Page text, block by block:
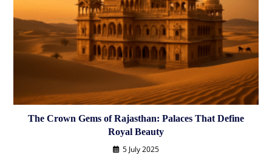
The Crown Gems of Rajasthan: Palaces That Define
Royal Beauty
5 July 2025